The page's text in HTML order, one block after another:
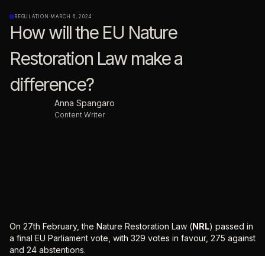
REGULATION ·MARCH 6, 2024
How will the EU Nature
Restoration Law make a
difference?
Anna Spangaro
Content Writer
On 27th February, the Nature Restoration Law (NRL) passed in
a final EU Parliament vote, with 329 votes in favour, 275 against
and 24 abstentions.